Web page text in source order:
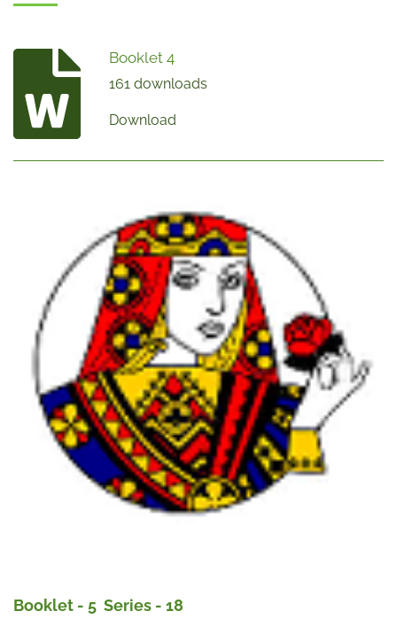
Booklet 4
161 downloads
Download
Booklet - 5 Series - 18